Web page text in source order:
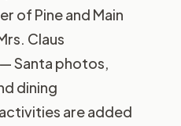
of Pine and Main
Claus
— Santa photos,
dining
are added